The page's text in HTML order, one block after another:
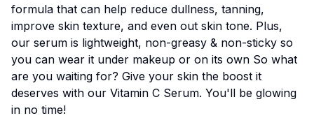
formula that can help reduce dullness, tanning,
improve skin texture, and even out skin tone. Plus,
our serum is lightweight, non-greasy & non-sticky so
you can wear it under makeup or on its own So what
are you waiting for? Give your skin the boost it
deserves with our Vitamin C Serum. You'll be glowing
in no time!